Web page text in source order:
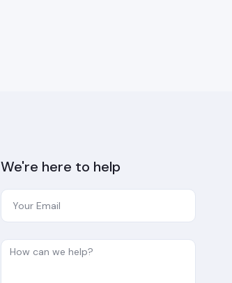
We're here to help